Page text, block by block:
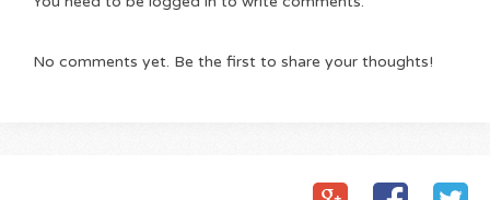
No comments yet. Be the first to share your thoughts!